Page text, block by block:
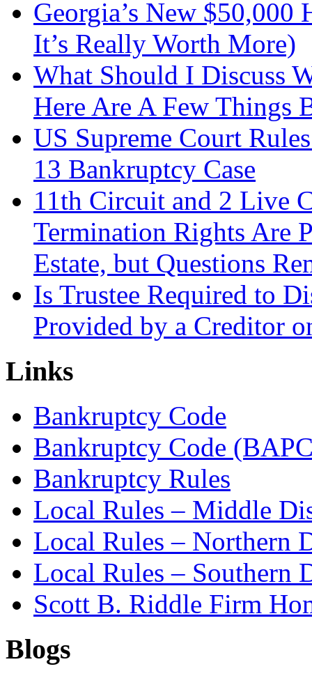
Georgia’s New
It’s Really Worth More)
What Should I Discuss
Here Are A Few Things
US Supreme Court
13 Bankruptcy Case
11th Circuit and 2 Live
Termination Rights Are
Estate, but Questions
Is Trustee Required to
Provided by a Creditor
Links
Bankruptcy Code
Bankruptcy Code
Bankruptcy Rules
Local Rules – Middle
Local Rules – Northern
Local Rules – Southern
Scott B. Riddle Firm
Blogs